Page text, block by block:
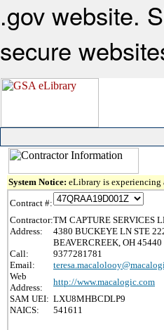
.gov website.
secure
System Notice: eLibrary is
Contract #:
Contractor:TM CAPTURE SERVICES
Address:
4380 BUCKEYE LN STE
BEAVERCREEK, OH 45440
Call:
9377281781
Email:
Web
Address:
http://www.macalogic.com
SAM UEI: LXU8MHBCDLP9
NAICS:
541611